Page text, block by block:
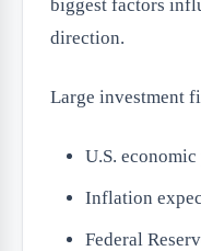
biggest factors
direction.
Large investment
U.S.
Inflation
Federal